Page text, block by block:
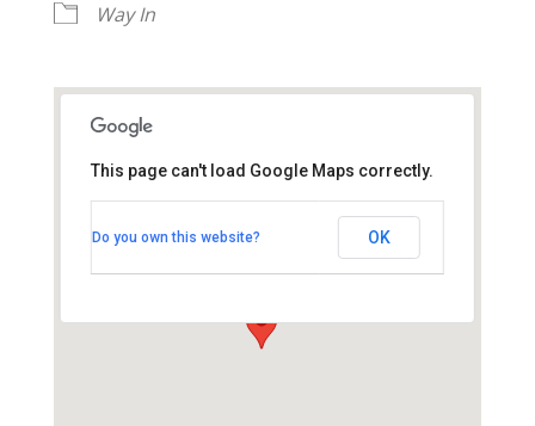
Way In
Thornhill Park Road - Southampton
This page can't load Google Maps correctly.
Do you own this website? OK